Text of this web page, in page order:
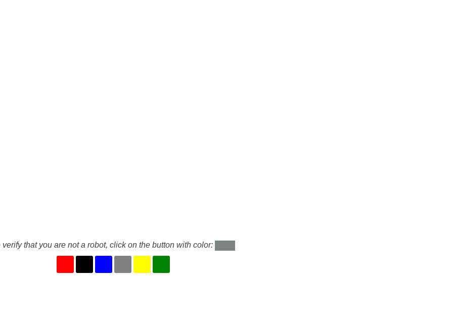
verify that you are not a robot, click on the button with color: